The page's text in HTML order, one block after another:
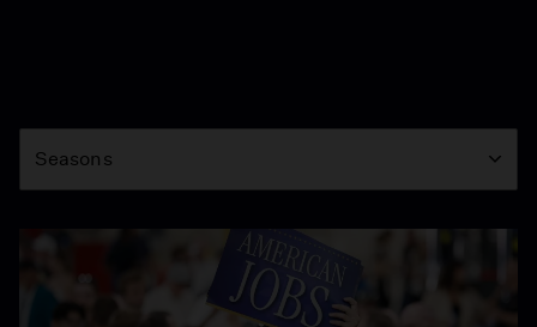
Season
Seasons